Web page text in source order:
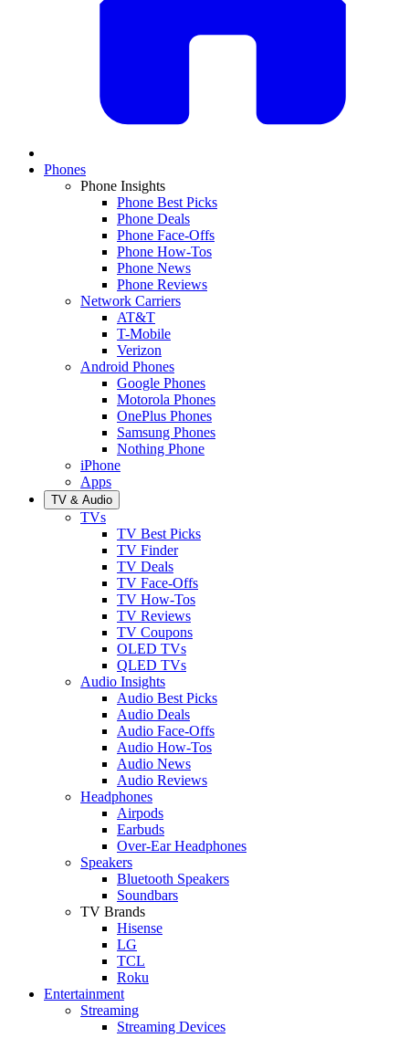
Phones
Phone Insights
Phone Best Picks
Phone Deals
Phone Face-Offs
Phone How-Tos
Phone News
Phone Reviews
Network Carriers
AT&T
T-Mobile
Verizon
Android Phones
Google Phones
Motorola Phones
OnePlus Phones
Samsung Phones
Nothing Phone
iPhone
Apps
TV & Audio
TVs
TV Best Picks
TV Finder
TV Deals
TV Face-Offs
TV How-Tos
TV Reviews
TV Coupons
OLED TVs
QLED TVs
Audio Insights
Audio Best Picks
Audio Deals
Audio Face-Offs
Audio How-Tos
Audio News
Audio Reviews
Headphones
Airpods
Earbuds
Over-Ear Headphones
Speakers
Bluetooth Speakers
Soundbars
TV Brands
Hisense
LG
TCL
Roku
Entertainment
Streaming
Streaming Devices